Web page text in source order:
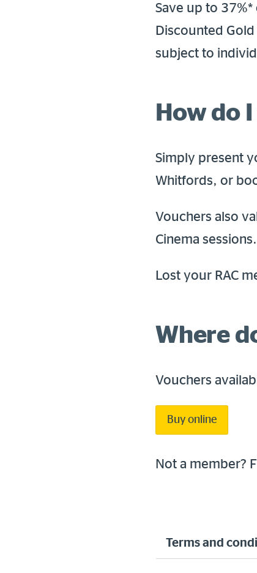
Save up to
Discounted
subject to
How do
Simply present
Whitfords, or
Vouchers also
Cinema
Lost your RAC
Where
Vouchers
Buy online
Not a member?
Terms and